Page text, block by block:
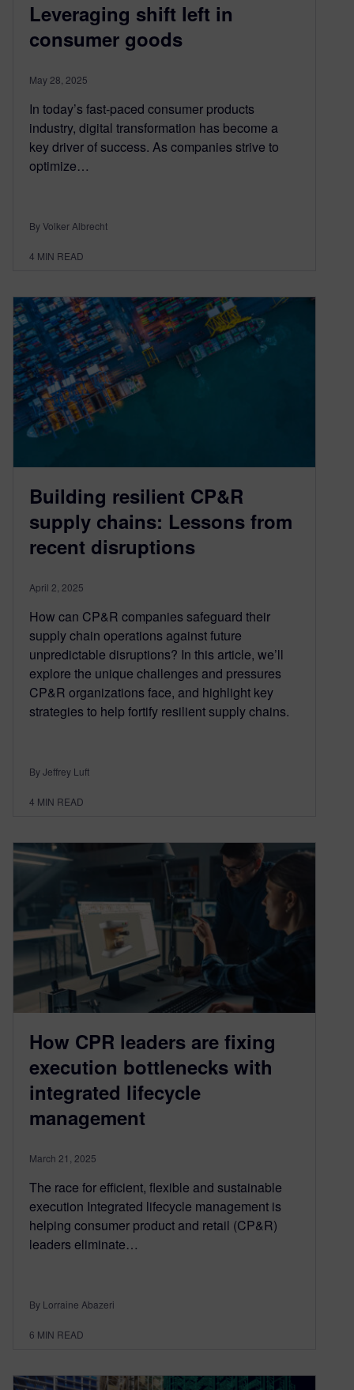
Leveraging shift left in
consumer goods
May 28, 2025
In today’s fast-paced consumer products
industry, digital transformation has become a
key driver of success. As companies strive to
optimize…
By Volker Albrecht
4 MIN READ
Building resilient CP&R
supply chains: Lessons from
recent disruptions
April 2, 2025
How can CP&R companies safeguard their
supply chain operations against future
unpredictable disruptions? In this article, we’ll
explore the unique challenges and pressures
CP&R organizations face, and highlight key
strategies to help fortify resilient supply chains.
By Jeffrey Luft
4 MIN READ
How CPR leaders are fixing
execution bottlenecks with
integrated lifecycle
management
March 21, 2025
The race for efficient, flexible and sustainable
execution Integrated lifecycle management is
helping consumer product and retail (CP&R)
leaders eliminate…
By Lorraine Abazeri
6 MIN READ